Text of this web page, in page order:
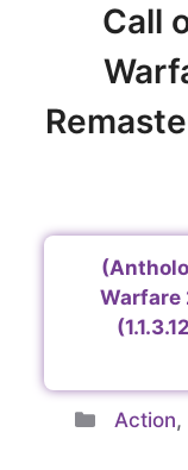
Call
Warfare
Action,